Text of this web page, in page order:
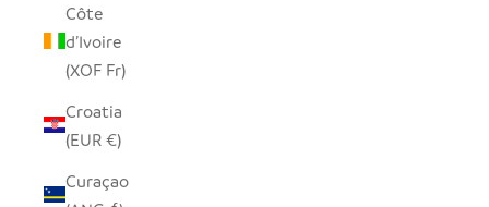
Côte
d’Ivoire
(XOF Fr)
Croatia
(EUR €)
Curaçao